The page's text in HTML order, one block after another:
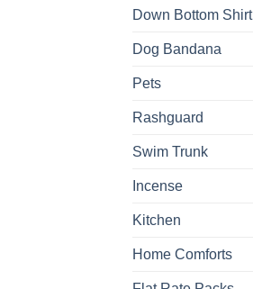
Down Bottom Shirt
Dog Bandana
Pets
Rashguard
Swim Trunk
Incense
Kitchen
Home Comforts